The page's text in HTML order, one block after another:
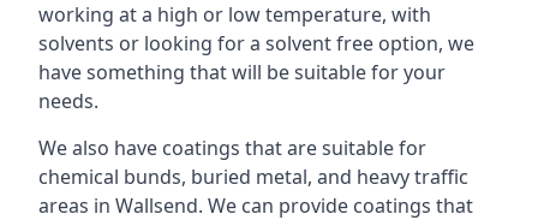
working at a high or low temperature, with
solvents or looking for a solvent free option, we
have something that will be suitable for your
needs.
We also have coatings that are suitable for
chemical bunds, buried metal, and heavy traffic
areas in Wallsend. We can provide coatings that